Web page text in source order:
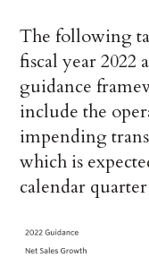
The following
fiscal year 2022
guidance
include the
impending
which is
calendar